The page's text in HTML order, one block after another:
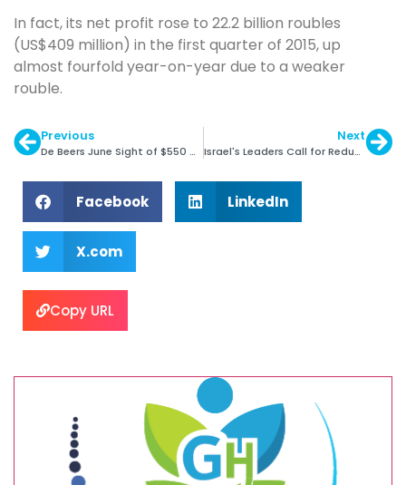
In fact, its net profit rose to 22.2 billion roubles
(US$409 million) in the first quarter of 2015, up
almost fourfold year-on-year due to a weaker
rouble.
Previous
De Beers June Sight of $550 Million
Next
Israel's Leaders Call for Reduced Rough Supply
Facebook LinkedIn
X.com
Copy URL